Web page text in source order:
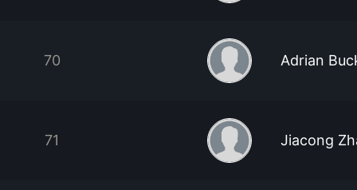
70 Adrian
71 Jiacong